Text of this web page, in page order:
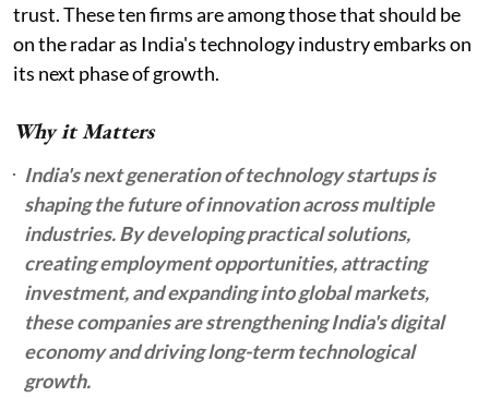
trust. These ten firms are among those that should be
on the radar as India's technology industry embarks on
its next phase of growth.
Why it Matters
India's next generation of technology startups is
shaping the future of innovation across multiple
industries. By developing practical solutions,
creating employment opportunities, attracting
investment, and expanding into global markets,
these companies are strengthening India's digital
economy and driving long-term technological
growth.